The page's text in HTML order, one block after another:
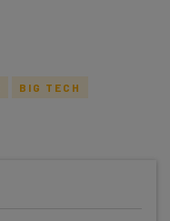
BIG TECH